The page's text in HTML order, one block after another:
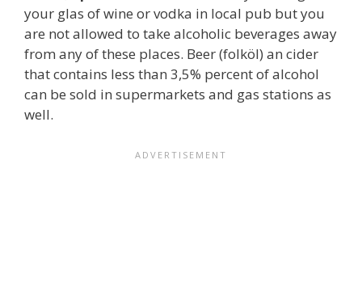
your glas of wine or vodka in local pub but you
are not allowed to take alcoholic beverages away
from any of these places. Beer (folköl) an cider
that contains less than 3,5% percent of alcohol
can be sold in supermarkets and gas stations as
well.